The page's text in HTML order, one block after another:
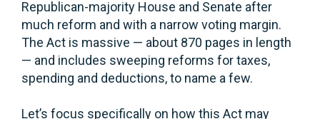
Republican-majority House and Senate after
much reform and with a narrow voting margin.
The Act is massive — about 870 pages in length
— and includes sweeping reforms for taxes,
spending and deductions, to name a few.
Let’s focus specifically on how this Act may